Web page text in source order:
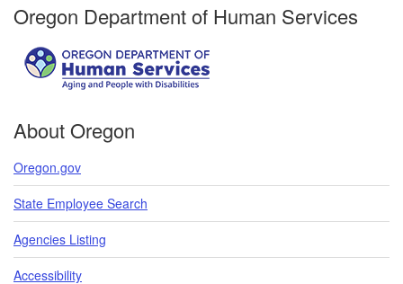
Oregon Department of Human Services
About Oregon
Oregon.gov
State Employee Search
Agencies Listing
Accessibility